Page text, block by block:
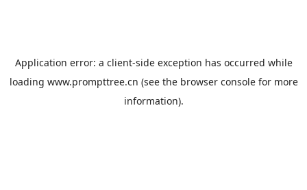
Application error: a client-side exception has occurred while
loading www.prompttree.cn (see the browser consolefor more
information).